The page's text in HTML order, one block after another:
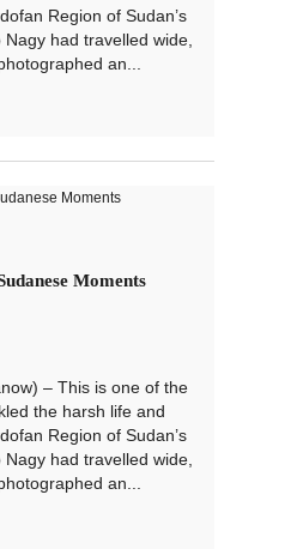
Region of Sudan’s
had travelled wide,
an...
Moments
– This is one of the
the harsh life and
Region of Sudan’s
had travelled wide,
an...